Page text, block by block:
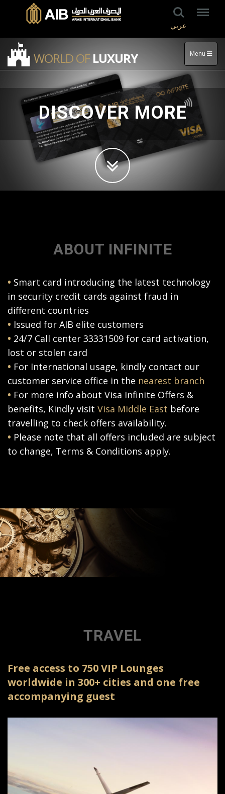
عربي
Menu
WORLD OFLUXURY
DISCOVER MORE
ABOUT INFINITE
• Smart card introducing the latest technology
in security credit cards against fraud in
different countries
• Issued for AIB elite customers
• 24/7 Call center 33331509 for card activation,
lost or stolen card
• For International usage, kindly contact our
customer service office in the nearest branch
• For more info about Visa Infinite Offers &
benefits, Kindly visit Visa Middle East before
travelling to check offers availability.
• Please note that all offers included are subject
to change, Terms & Conditions apply.
TRAVEL
Free access to 750 VIP Lounges
worldwide in 300+ cities and one free
accompanying guest